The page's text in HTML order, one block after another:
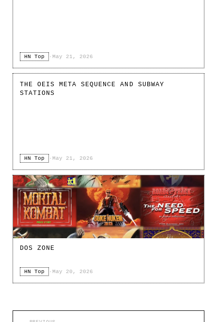
HN Top · May 21, 2026
THE OEIS META SEQUENCE AND SUBWAY
STATIONS
HN Top · May 21, 2026
DOS ZONE
HN Top · May 20, 2026